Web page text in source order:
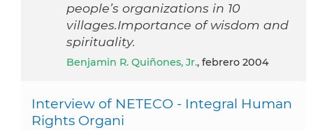
people’s organizations in 10
villages.Importance of wisdom and
spirituality.
Benjamin R. Quiñones, Jr., febrero 2004
Interview of NETECO - Integral Human
Rights Organi